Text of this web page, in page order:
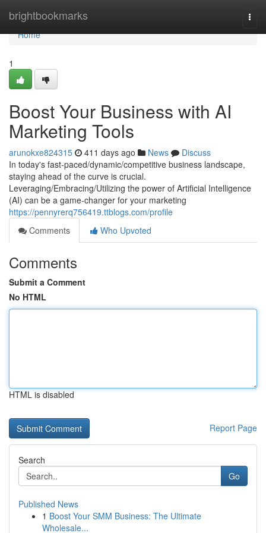
brightbookmarks
Home
Home
1
Boost Your Business with AI
Marketing Tools
arunokxe824315 411 days ago News
Discuss
In today's fast-paced/dynamic/competitive business landscape,
staying ahead of the curve is crucial.
Leveraging/Embracing/Utilizing the power of Artificial Intelligence
(AI) can be a game-changer for your marketing
https://pennyrerq756419.ttblogs.com/profile
Comments
Who Upvoted
Comments
Submit a Comment
No HTML
HTML is disabled
Report Page
Search
Go
Published News
1 Boost Your SMM Business: The Ultimate
Wholesale...